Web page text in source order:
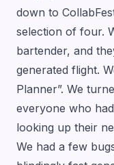
down to
selection of four.
bartender, and
generated flight.
Planner”. We
everyone who
looking up their
We had a few